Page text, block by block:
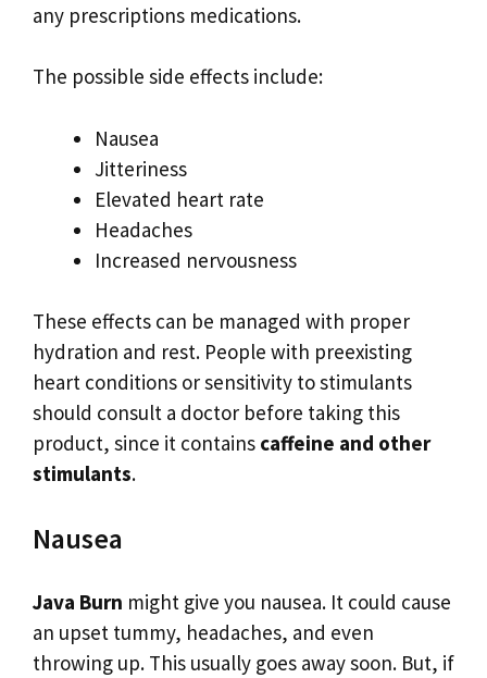
any prescriptions medications.
The possible side effects include:
Nausea
Jitteriness
Elevated heart rate
Headaches
Increased nervousness
These effects can be managed with proper
hydration and rest. People with preexisting
heart conditions or sensitivity to stimulants
should consult a doctor before taking this
product, since it contains caffeine and other
stimulants.
Nausea
Java Burn might give you nausea. It could cause
an upset tummy, headaches, and even
throwing up. This usually goes away soon. But, if